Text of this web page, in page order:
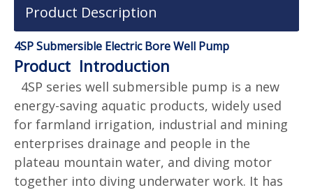
Product Description
4SP Submersible Electric Bore Well Pump
Product Introduction
4SP series well submersible pump is a new
energy-saving aquatic products, widely used
for farmland irrigation, industrial and mining
enterprises drainage and people in the
plateau mountain water, and diving motor
together into diving underwater work. It has